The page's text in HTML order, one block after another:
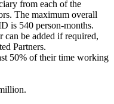
from each of the
The maximum overall
is 540 person-months.
can be added if required,
Partners.
50% of their time working